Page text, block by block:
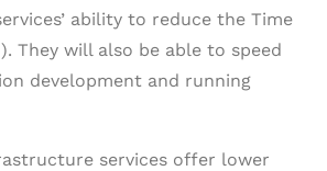
ability to reduce the Time
They will also be able to speed
development and running
services offer lower